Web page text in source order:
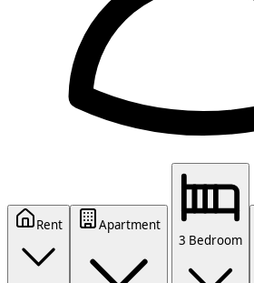
Rent
Apartment
3 Bedroom